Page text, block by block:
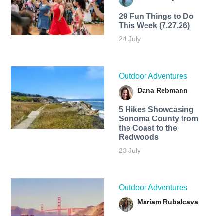
29 Fun Things to Do
This Week (7.27.26)
24 July
Outdoor Adventures
Dana Rebmann
5 Hikes Showcasing
Sonoma County from
the Coast to the
Redwoods
23 July
Outdoor Adventures
Mariam Rubalcava